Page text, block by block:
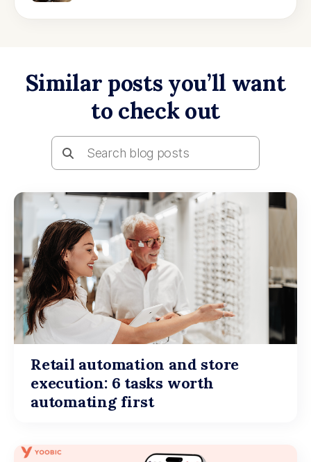
Similar posts you’ll want
to check out
Retail automation and store
execution: 6 tasks worth
automating first